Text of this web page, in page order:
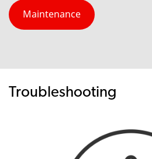
Maintenance
Troubleshooting